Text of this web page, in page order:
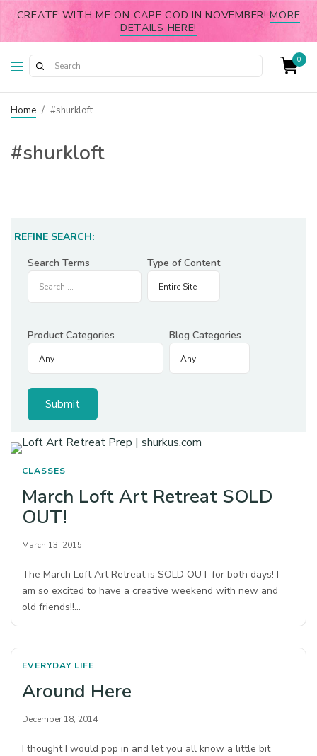
CREATE WITH ME ON CAPE COD IN NOVEMBER!MORE
DETAILS HERE!
0
Home / #shurkloft
#shurkloft
REFINE SEARCH:
Search Terms
Type of Content
Product Categories Blog Categories
CLASSES
March Loft Art Retreat SOLD
OUT!
March 13, 2015
The March Loft Art Retreat is SOLD OUT for both days! I
am so excited to have a creative weekend with new and
old friends!!…
EVERYDAY LIFE
Around Here
December 18, 2014
I thought I would pop in and let you all know a little bit